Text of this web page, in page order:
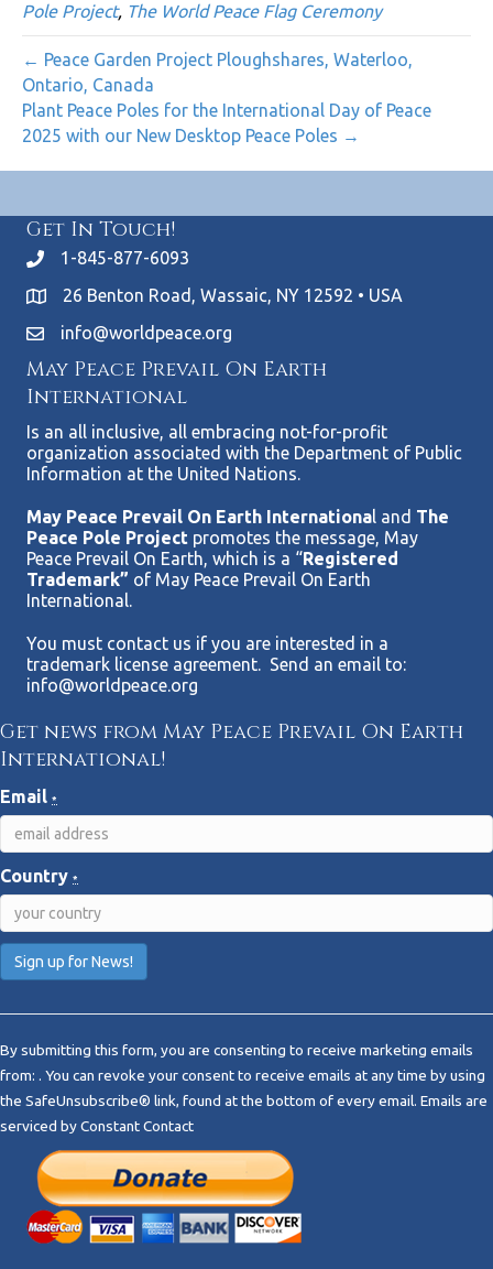
Pole Project, The World Peace Flag Ceremony
← Peace Garden Project Ploughshares, Waterloo,
Ontario, Canada
Plant Peace Poles for the International Day of Peace
2025 with our New Desktop Peace Poles →
Get In Touch!
1-845-877-6093
26 Benton Road, Wassaic, NY 12592 • USA
info@worldpeace.org
May Peace Prevail On Earth
International
Is an all inclusive, all embracing not-for-profit
organization associated with the Department of Public
Information at the United Nations.
May Peace Prevail On Earth International and The
Peace Pole Project promotes the message, May
Peace Prevail On Earth, which is a “Registered
Trademark” of May Peace Prevail On Earth
International.
You must contact us if you are interested in a
trademark license agreement. Send an email to:
info@worldpeace.org
Get news from May Peace Prevail On Earth
International!
Email *
Country *
n
s
t
a
By submitting this form, you are consenting to receive marketing emails
from: . You can revoke your consent to receive emails at any time by using
the SafeUnsubscribe® link, found at the bottom of every email. Emails are
serviced by Constant Contact